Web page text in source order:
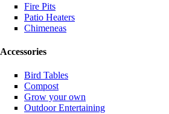
Fire Pits
Patio Heaters
Chimeneas
Accessories
Bird Tables
Compost
Grow your own
Outdoor Entertaining